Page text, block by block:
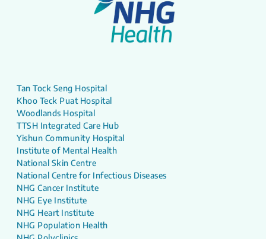
Tan Tock Seng Hospital
Khoo Teck Puat Hospital
Woodlands Hospital
TTSH Integrated Care Hub
Yishun Community Hospital
Institute of Mental Health
National Skin Centre
National Centre for Infectious Diseases
NHG Cancer Institute
NHG Eye Institute
NHG Heart Institute
NHG Population Health